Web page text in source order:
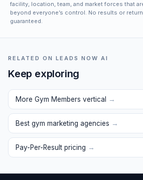
facility, location, team, and market forces that
beyond everyone’s control. No results or
guaranteed.
RELATED ON LEADS NOW AI
Keep exploring
More Gym Members vertical →
Best gym marketing agencies →
Pay-Per-Result pricing →